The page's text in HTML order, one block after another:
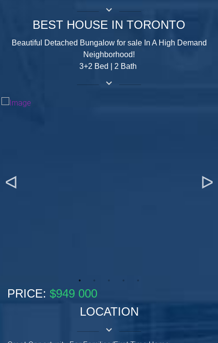
keyboard_arrow_down
BEST HOUSE IN TORONTO
Beautiful Detached Bungalow for sale In A High Demand
Neighborhood!
3+2 Bed | 2 Bath
keyboard_arrow_down
PRICE: $949 000
LOCATION
keyboard_arrow_down